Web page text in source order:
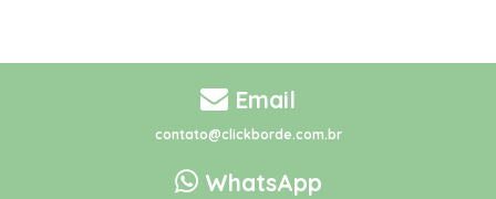
Email
contato@clickborde.com.br
WhatsApp